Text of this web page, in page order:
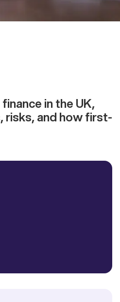
in the UK,
risks, and how first-